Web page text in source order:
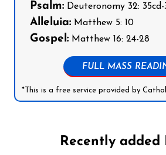
Psalm: Deuteronomy 32: 35cd-
Alleluia: Matthew 5: 10
Gospel: Matthew 16: 24-28
FULL MASS
*This is a free service provided by
Recently added